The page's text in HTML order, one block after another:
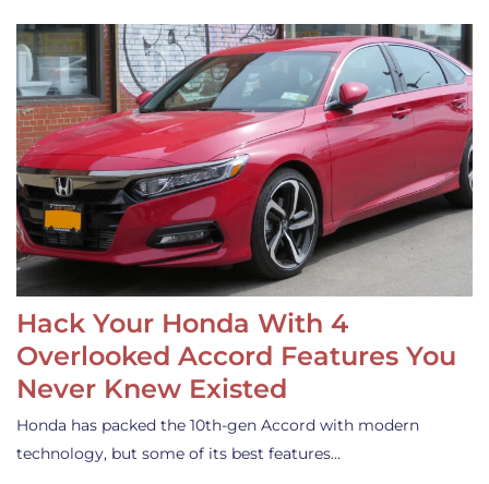
Hack Your Honda With 4
Overlooked Accord Features You
Never Knew Existed
Honda has packed the 10th-gen Accord with modern
technology, but some of its best features…